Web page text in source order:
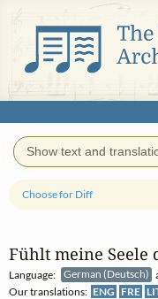
Show text and
Fühlt meine Seele
Language: German (Deutsch)
Our translations: ENG FRE
Choose for Diff